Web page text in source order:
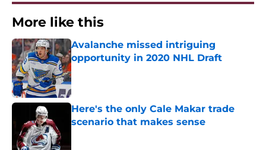
More like this
Avalanche missed intriguing
opportunity in 2020 NHL Draft
Published by on Invalid Date
Here's the only Cale Makar trade
scenario that makes sense